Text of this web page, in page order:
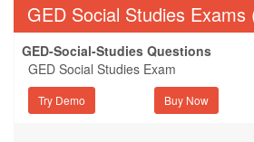
GED Social Studies Exams
GED-Social-Studies Questions
GED Social Studies Exam
Try Demo